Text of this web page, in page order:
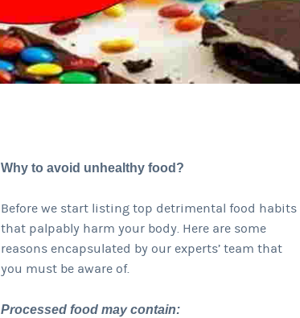
Why to avoid unhealthy food?
Before we start listing top detrimental food habits
that palpably harm your body. Here are some
reasons encapsulated by our experts’ team that
you must be aware of.
Processed food may contain: